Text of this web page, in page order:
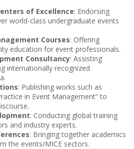
of Excellence: Endorsing
world-class undergraduate events
Courses: Offering
education for event professionals.
Consultancy: Assisting
internationally recognized
: Publishing works such as
in Event Management” to
: Conducting global training
and industry experts.
: Bringing together academics
the events/MICE sectors.